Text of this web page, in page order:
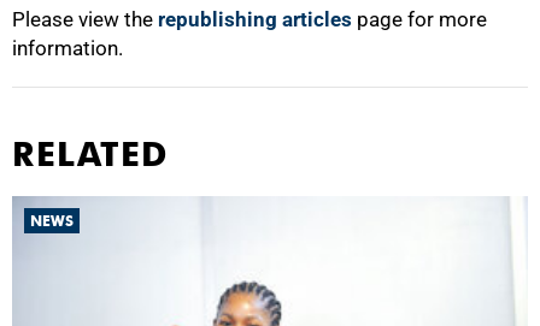
Please view the republishing articles page for more
information.
RELATED
NEWS